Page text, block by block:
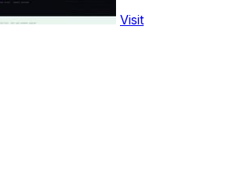
Visit